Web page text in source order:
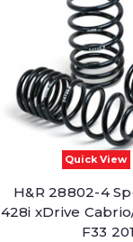
Quick View
H&R 28802-4
428i xDrive
F33